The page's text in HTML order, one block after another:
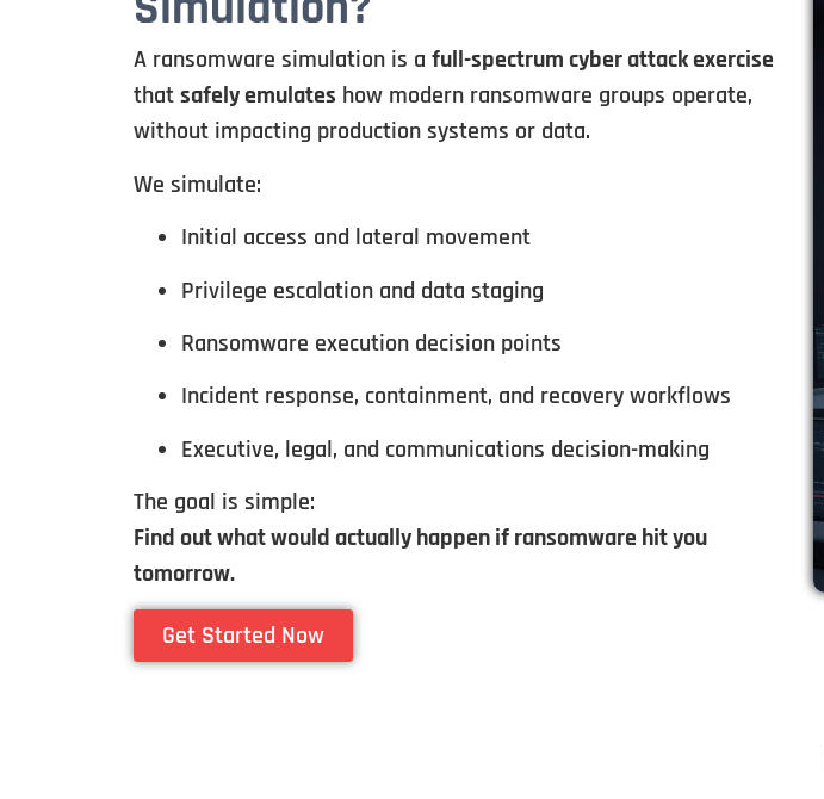
A ransomware simulation is a full-spectrum cyber attack exercise
thatsafely emulates how modern ransomware groups operate,
without impacting production systems or data.
We simulate:
Initial access and lateral movement
Privilege escalation and data staging
Ransomware execution decision points
Incident response, containment, and recovery workflows
Executive, legal, and communications decision-making
The goal is simple:
Find out what would actually happen if ransomware hit you
tomorrow.
Get Started Now